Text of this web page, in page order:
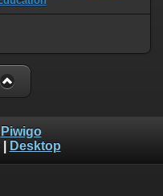
Piwigo
| Desktop